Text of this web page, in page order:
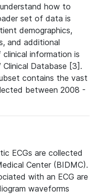
how to
set of data is
demographics,
and additional
information is
Database [3].
contains the vast
between 2008 -
ECGs are collected
Center (BIDMC).
with an ECG are
waveforms